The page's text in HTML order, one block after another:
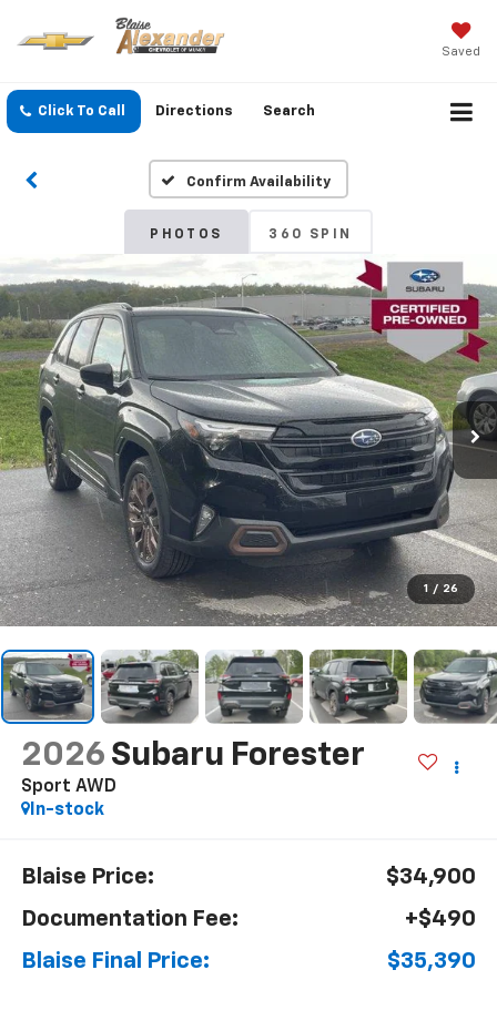
Saved
Click To Call Directions Search
Confirm Availability
PHOTOS 360 SPIN
1 / 26
2026 Subaru Forester
Sport AWD
In-stock
Blaise Price:
$34,900
Documentation Fee:
+$490
Blaise Final Price:
$35,390